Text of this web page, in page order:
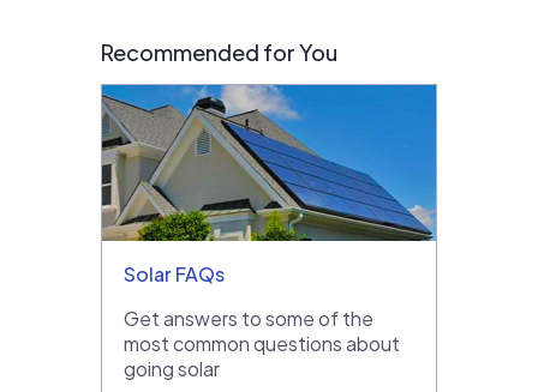
Recommended for You
Solar FAQs
Get answers to some of the
most common questions about
going solar